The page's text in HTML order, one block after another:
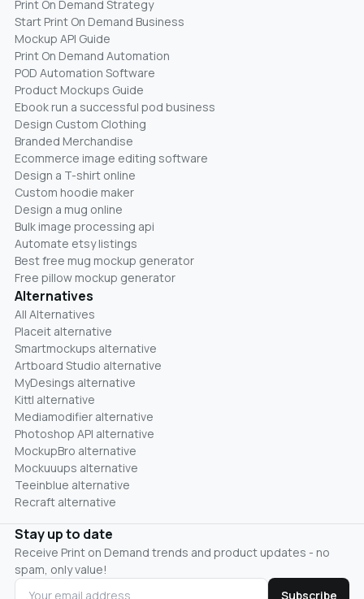
Print On Demand Strategy
Start Print On Demand Business
Mockup API Guide
Print On Demand Automation
POD Automation Software
Product Mockups Guide
Ebook run a successful pod business
Design Custom Clothing
Branded Merchandise
Ecommerce image editing software
Design a T-shirt online
Custom hoodie maker
Design a mug online
Bulk image processing api
Automate etsy listings
Best free mug mockup generator
Free pillow mockup generator
Alternatives
All Alternatives
Placeit alternative
Smartmockups alternative
Artboard Studio alternative
MyDesings alternative
Kittl alternative
Mediamodifier alternative
Photoshop API alternative
MockupBro alternative
Mockuuups alternative
Teeinblue alternative
Recraft alternative
Stay up to date
Receive Print on Demand trends and product updates - no
spam, only value!
Subscribe